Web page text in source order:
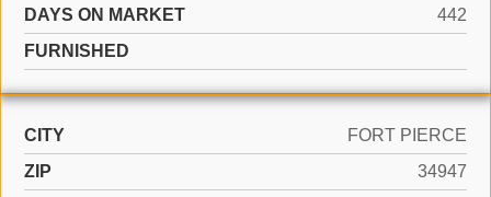
DAYS ON MARKET
442
FURNISHED
CITY
FORT PIERCE
ZIP
34947